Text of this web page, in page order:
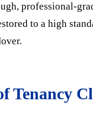
professional-
to a high
Tenancy